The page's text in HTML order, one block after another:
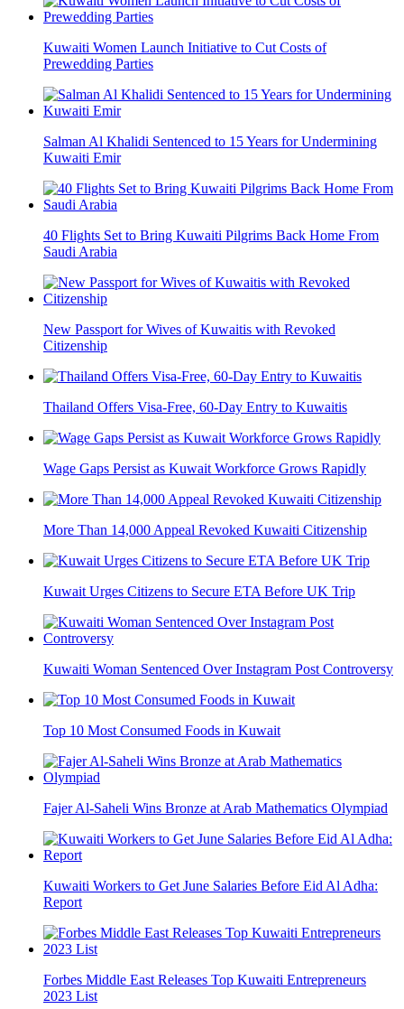
Kuwaiti Women Launch Initiative to Cut Costs of
Prewedding Parties
Salman Al Khalidi Sentenced to 15 Years for Undermining
Kuwaiti Emir
40 Flights Set to Bring Kuwaiti Pilgrims Back Home From
Saudi Arabia
New Passport for Wives of Kuwaitis with Revoked
Citizenship
Thailand Offers Visa-Free, 60-Day Entry to Kuwaitis
Wage Gaps Persist as Kuwait Workforce Grows Rapidly
More Than 14,000 Appeal Revoked Kuwaiti Citizenship
Kuwait Urges Citizens to Secure ETA Before UK Trip
Kuwaiti Woman Sentenced Over Instagram Post Controversy
Top 10 Most Consumed Foods in Kuwait
Fajer Al-Saheli Wins Bronze at Arab Mathematics Olympiad
Kuwaiti Workers to Get June Salaries Before Eid Al Adha:
Report
Forbes Middle East Releases Top Kuwaiti Entrepreneurs
2023 List